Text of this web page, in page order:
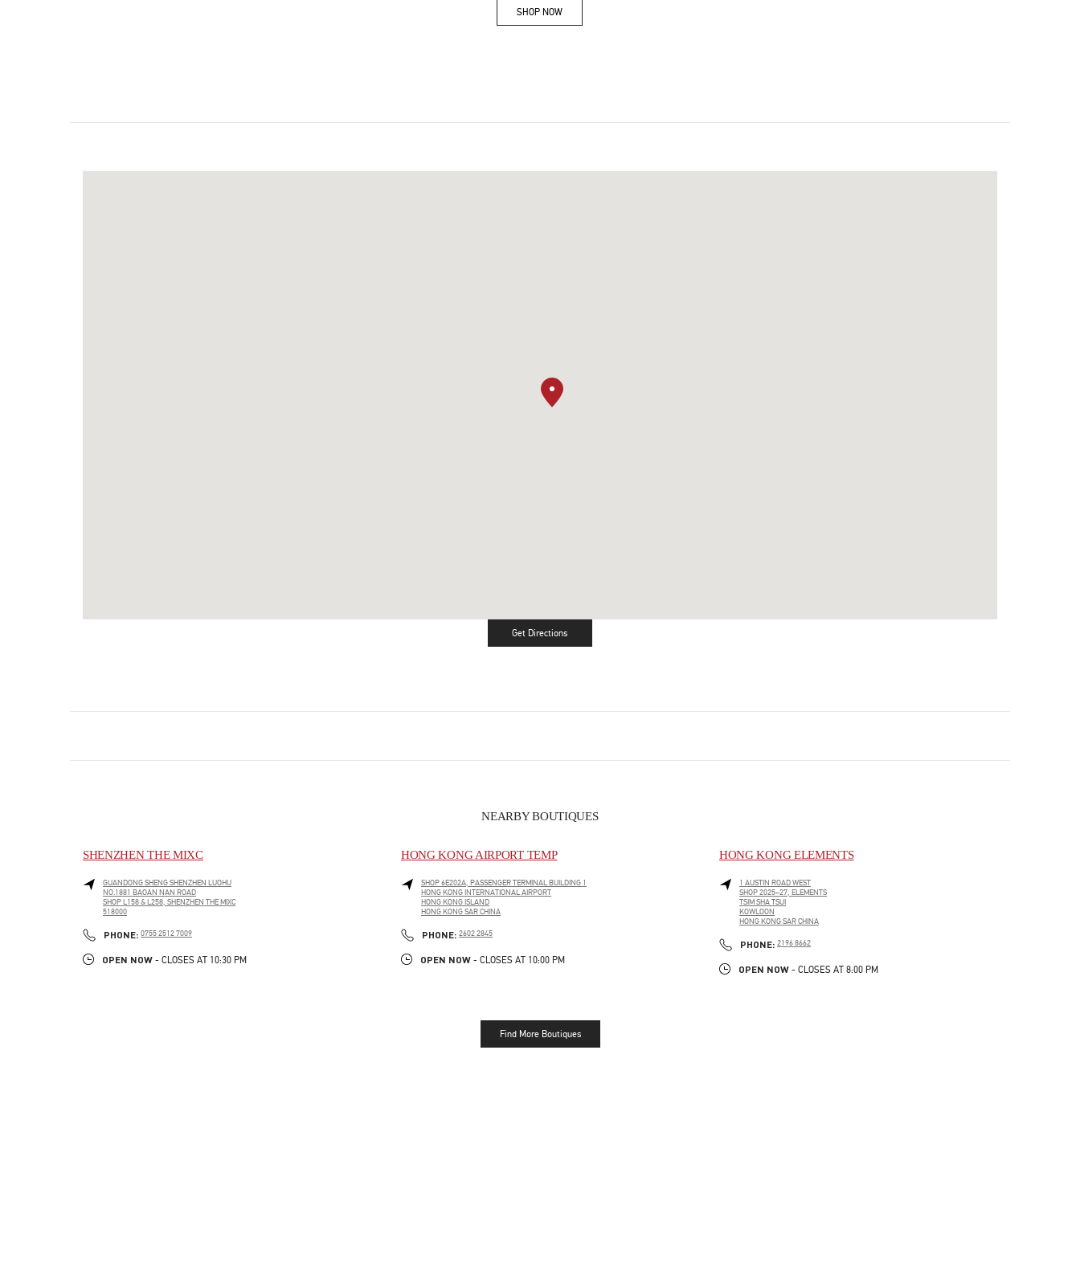
SHOP NOWLink Opens in New Tab
Get DirectionsLink Opens in New Tab
NEARBY BOUTIQUES
SHENZHEN THE MIXC
GUANDONG SHENGSHENZHEN LUOHU
NO.1881 BAOAN NAN ROAD
SHOP L158 & L258, SHENZHEN THE MIXC
518000
PHONE: PHONE
0755 2512 7009
OPEN NOW - CLOSES AT 10:30 PM
HONG KONG AIRPORT TEMP
SHOP 6E202A, PASSENGER TERMINAL BUILDING 1
HONG KONG INTERNATIONAL AIRPORT
HONG KONG ISLAND
HONG KONG SAR CHINA
PHONE: PHONE
2602 2845
OPEN NOW - CLOSES AT 10:00 PM
HONG KONG ELEMENTS
1 AUSTIN ROAD WEST
SHOP 2025–27, ELEMENTS
TSIM SHA TSUI
KOWLOON
HONG KONG SAR CHINA
PHONE: PHONE
2196 8662
OPEN NOW - CLOSES AT 8:00 PM
Find More Boutiques